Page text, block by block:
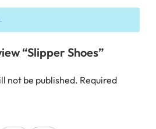
“Slipper Shoes”
not be published. Required